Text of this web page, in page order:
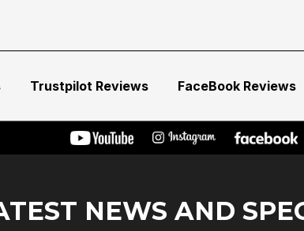
Trustpilot Reviews FaceBook Reviews
NEWS AND